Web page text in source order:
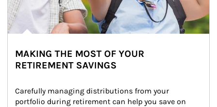
MAKING THE MOST OF YOUR
RETIREMENT SAVINGS
Carefully managing distributions from your
portfolio during retirement can help you save on